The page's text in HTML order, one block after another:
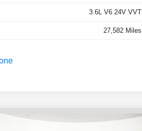
3.6L V6 24V VVT
27,582 Miles